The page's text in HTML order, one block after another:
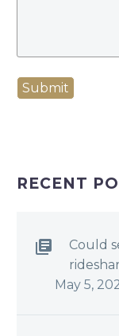
Submit
RECENT
Could
May 5,